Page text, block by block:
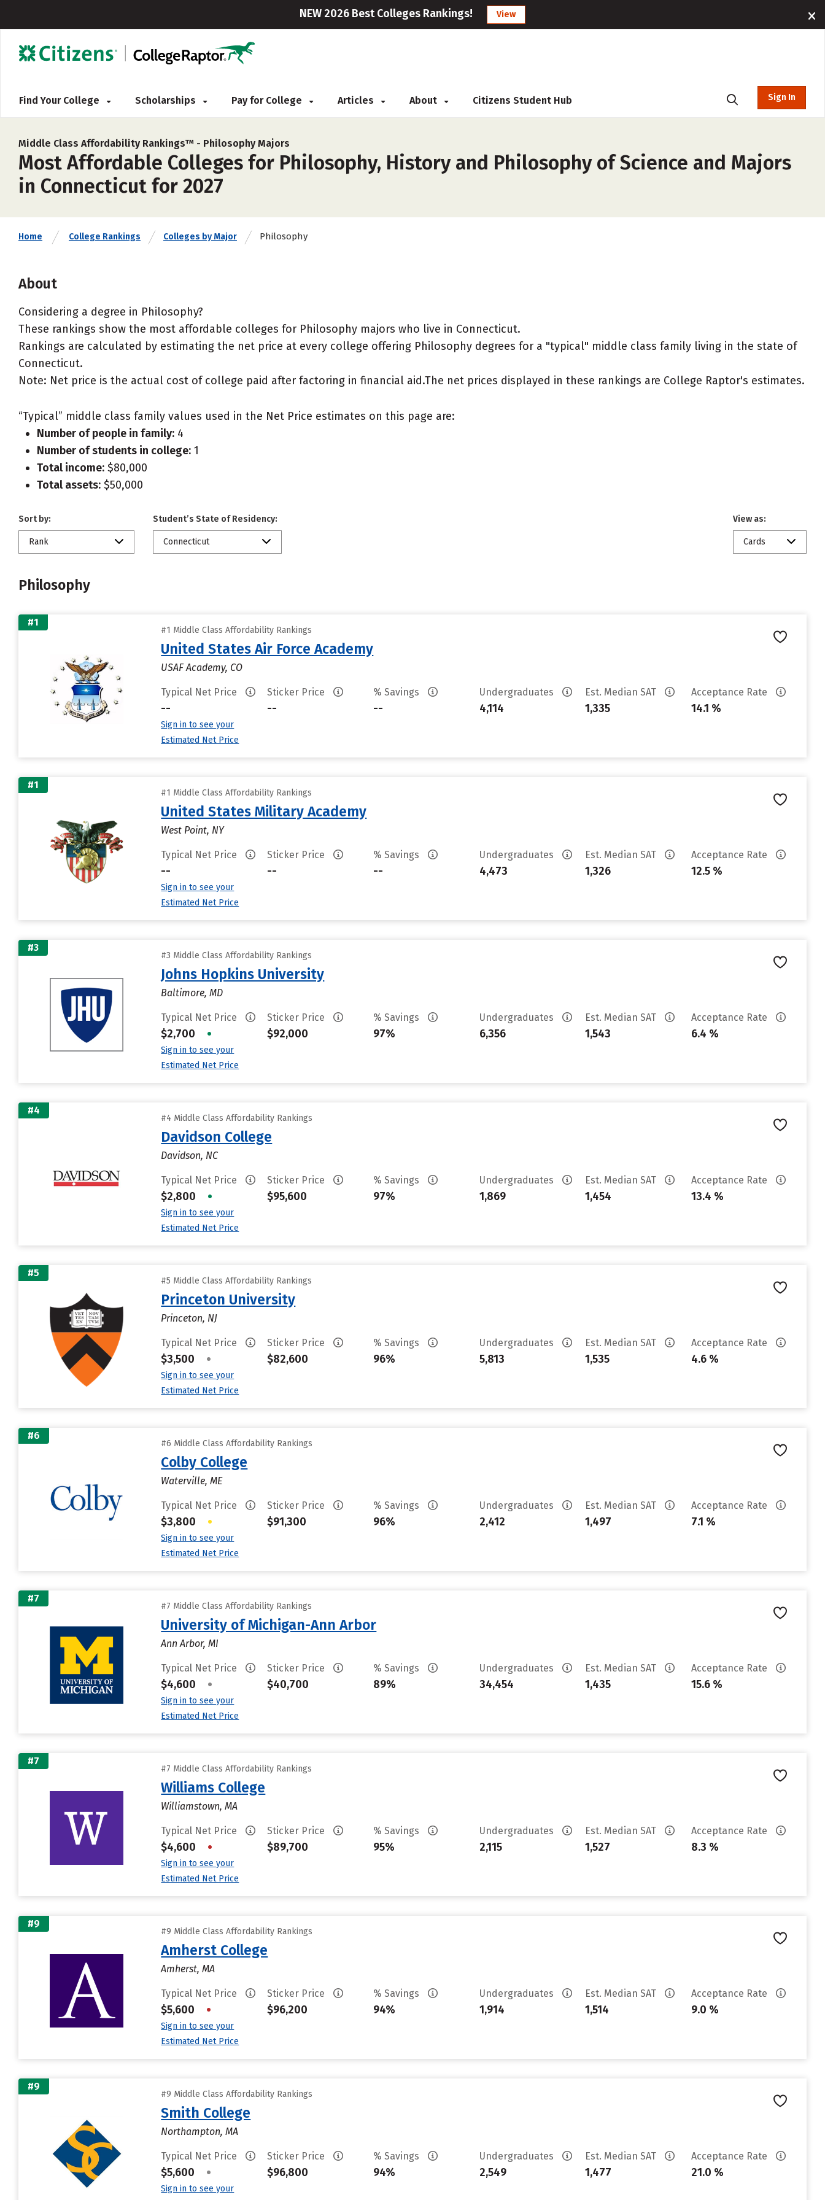
NEW 2026 Best Colleges Rankings! View
Find Your College Scholarships Pay for College Articles About Citizens Student Hub Sign In
Middle Class Affordability Rankings™ - Philosophy Majors
Most Affordable Colleges for Philosophy, History and Philosophy of Science and Majors
in Connecticut for 2027
Home College Rankings Colleges by Major Philosophy
About
Considering a degree in Philosophy?
These rankings show the most affordable colleges for Philosophy majors who live in Connecticut.
Rankings are calculated by estimating the net price at every college offering Philosophy degrees for a "typical" middle class family living in the state of
Connecticut.
Note: Net price is the actual cost of college paid after factoring in financial aid.The net prices displayed in these rankings are College Raptor's estimates.
“Typical” middle class family values used in the Net Price estimates on this page are:
Number of people in family: 4
Number of students in college: 1
Total income: $80,000
Total assets: $50,000
Sort by:
Rank
Student’s State of Residency:
Connecticut
View as:
Cards
Philosophy
#1
#1 Middle Class Affordability Rankings
United States Air Force Academy
USAF Academy, CO
Typical Net Price
--
Sign in to see your
Estimated Net Price
Sticker Price
--
% Savings
--
Undergraduates
4,114
Est. Median SAT
1,335
Acceptance Rate
14.1 %
#1
#1 Middle Class Affordability Rankings
United States Military Academy
West Point, NY
Typical Net Price
--
Sign in to see your
Estimated Net Price
Sticker Price
--
% Savings
--
Undergraduates
4,473
Est. Median SAT
1,326
Acceptance Rate
12.5 %
#3
#3 Middle Class Affordability Rankings
Johns Hopkins University
Baltimore, MD
Typical Net Price
$2,700 •
Sign in to see your
Estimated Net Price
Sticker Price
$92,000
% Savings
97%
Undergraduates
6,356
Est. Median SAT
1,543
Acceptance Rate
6.4 %
#4
#4 Middle Class Affordability Rankings
Davidson College
Davidson, NC
Typical Net Price
$2,800 •
Sign in to see your
Estimated Net Price
Sticker Price
$95,600
% Savings
97%
Undergraduates
1,869
Est. Median SAT
1,454
Acceptance Rate
13.4 %
#5
#5 Middle Class Affordability Rankings
Princeton University
Princeton, NJ
Typical Net Price
$3,500 •
Sign in to see your
Estimated Net Price
Sticker Price
$82,600
% Savings
96%
Undergraduates
5,813
Est. Median SAT
1,535
Acceptance Rate
4.6 %
#6
#6 Middle Class Affordability Rankings
Colby College
Waterville, ME
Typical Net Price
$3,800 •
Sign in to see your
Estimated Net Price
Sticker Price
$91,300
% Savings
96%
Undergraduates
2,412
Est. Median SAT
1,497
Acceptance Rate
7.1 %
#7
#7 Middle Class Affordability Rankings
University of Michigan-Ann Arbor
Ann Arbor, MI
Typical Net Price
$4,600 •
Sign in to see your
Estimated Net Price
Sticker Price
$40,700
% Savings
89%
Undergraduates
34,454
Est. Median SAT
1,435
Acceptance Rate
15.6 %
#7
#7 Middle Class Affordability Rankings
Williams College
Williamstown, MA
Typical Net Price
$4,600 •
Sign in to see your
Estimated Net Price
Sticker Price
$89,700
% Savings
95%
Undergraduates
2,115
Est. Median SAT
1,527
Acceptance Rate
8.3 %
#9
#9 Middle Class Affordability Rankings
Amherst College
Amherst, MA
Typical Net Price
$5,600 •
Sign in to see your
Estimated Net Price
Sticker Price
$96,200
% Savings
94%
Undergraduates
1,914
Est. Median SAT
1,514
Acceptance Rate
9.0 %
#9
#9 Middle Class Affordability Rankings
Smith College
Northampton, MA
Typical Net Price
$5,600 •
Sign in to see your
Sticker Price
$96,800
% Savings
94%
Undergraduates
2,549
Est. Median SAT
1,477
Acceptance Rate
21.0 %